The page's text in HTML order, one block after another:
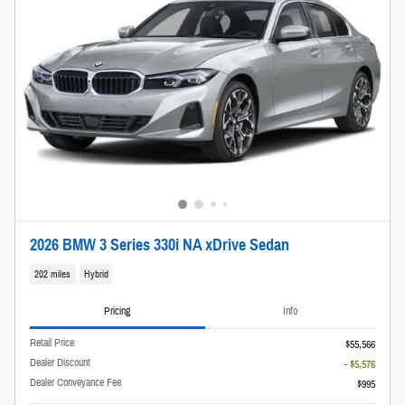
2026 BMW 3 Series 330i NA xDrive Sedan
202 miles Hybrid
Pricing Info
Retail Price
$55,566
Dealer Discount
- $5,576
Dealer Conveyance Fee
$995